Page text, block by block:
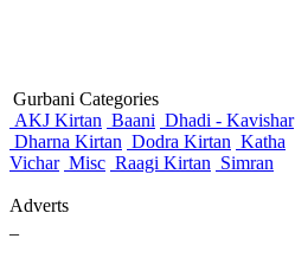
Gurbani Categories
AKJ Kirtan Baani Dhadi - Kavishar
Dharna Kirtan Dodra Kirtan Katha
Vichar Misc Raagi Kirtan Simran
Adverts